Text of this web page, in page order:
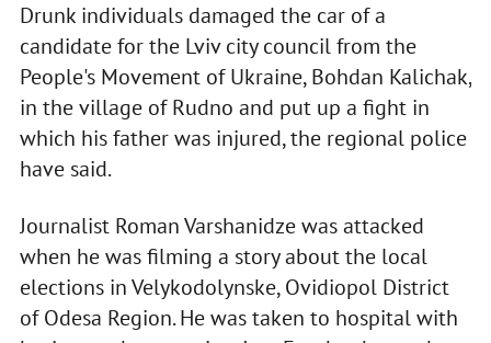
Drunk individuals damaged the car of a
candidate for the Lviv city council from the
People's Movement of Ukraine, Bohdan Kalichak,
in the village of Rudno and put up a fight in
which his father was injured, the regional police
have said.
Journalist Roman Varshanidze was attacked
when he was filming a story about the local
elections in Velykodolynske, Ovidiopol District
of Odesa Region. He was taken to hospital with